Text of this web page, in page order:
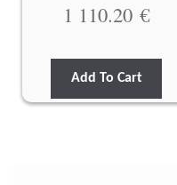
1 110.20 €
Add To Cart